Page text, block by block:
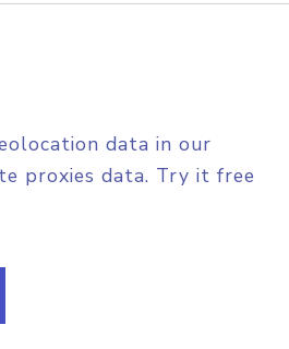
data in our
proxies data. Try it free